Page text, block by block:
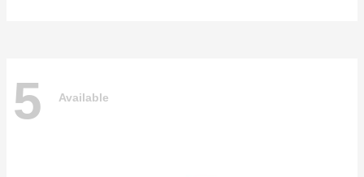
5 Available